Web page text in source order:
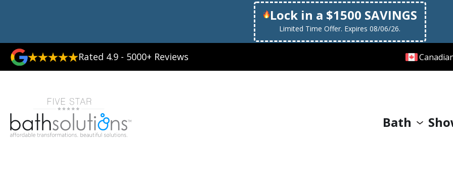
Lock in a $1500 SAVINGS
Limited Time Offer. Expires 08/06/26.
Rated 4.9 - 5000+ Reviews
Bath